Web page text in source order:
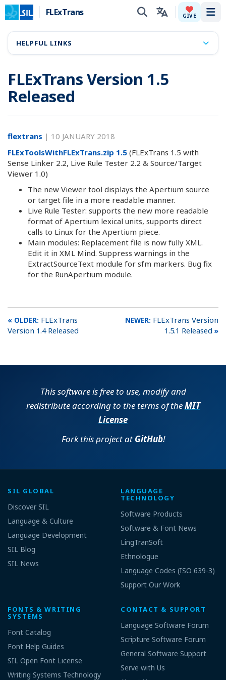
FLExTrans GIVE
FLExTrans Version 1.5
Released
flextrans | 10 JANUARY 2018
FLExToolsWithFLExTrans.zip 1.5 (FLExTrans 1.5 with
Sense Linker 2.2, Live Rule Tester 2.2 & Source/Target
Viewer 1.0)
The new Viewer tool displays the Apertium source
or target file in a more readable manner.
Live Rule Tester: supports the new more readable
format of Apertium lexical units, supports direct
calls to Linux for the Apertium piece.
Main modules: Replacement file is now fully XML.
Edit it in XML Mind. Suppress warnings in the
ExtractSourceText module for sfm markers. Bug fix
for the RunApertium module.
FLExTrans
Version 1.4 Released
FLExTrans Version
1.5.1 Released
HELPFUL LINKS
This software is free to use, modify and
redistribute according to the terms of theMIT
License
Fork this project at GitHub!
SIL GLOBAL
Discover SIL
Language & Culture
Language Development
SIL Blog
SIL News
LANGUAGE
TECHNOLOGY
Software Products
Software & Font News
LingTranSoft
Ethnologue
Language Codes (ISO 639-3)
Support Our Work
FONTS & WRITING
SYSTEMS
Font Catalog
Font Help Guides
SIL Open Font License
Writing Systems Technology
CONTACT & SUPPORT
Language Software Forum
Scripture Software Forum
General Software Support
Serve with Us